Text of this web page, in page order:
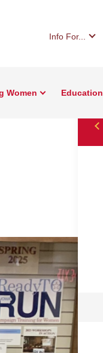
Info For...
Women Education